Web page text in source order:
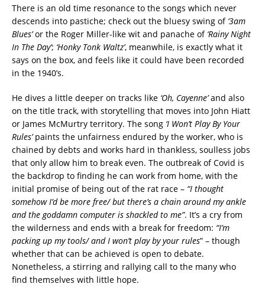
There is an old time resonance to the songs which never
descends into pastiche; check out the bluesy swing of ‘3am
Blues’or the Roger Miller-like wit and panache of‘Rainy Night
In The Day’; ‘Honky Tonk Waltz’, meanwhile, is exactly what it
says on the box, and feels like it could have been recorded
in the 1940’s.
He dives a little deeper on tracks like ‘Oh, Cayenne’and also
on the title track, with storytelling that moves into John Hiatt
or James McMurtry territory. The song ‘I Won’t Play By Your
Rules’paints the unfairness endured by the worker, who is
chained by debts and works hard in thankless, soulless jobs
that only allow him to break even. The outbreak of Covid is
the backdrop to finding he can work from home, with the
initial promise of being out of the rat race – “I thought
somehow I’d be more free/but there’s a chain around my ankle
and the goddamn computer is shackled to me”. It’s a cry from
the wilderness and ends with a break for freedom: “I’m
packing up my tools/ and I won’t play by your rules” – though
whether that can be achieved is open to debate.
Nonetheless, a stirring and rallying call to the many who
find themselves with little hope.